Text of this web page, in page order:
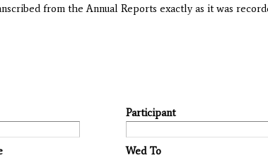
from the Annual Reports exactly as it was
Participant
Wed To